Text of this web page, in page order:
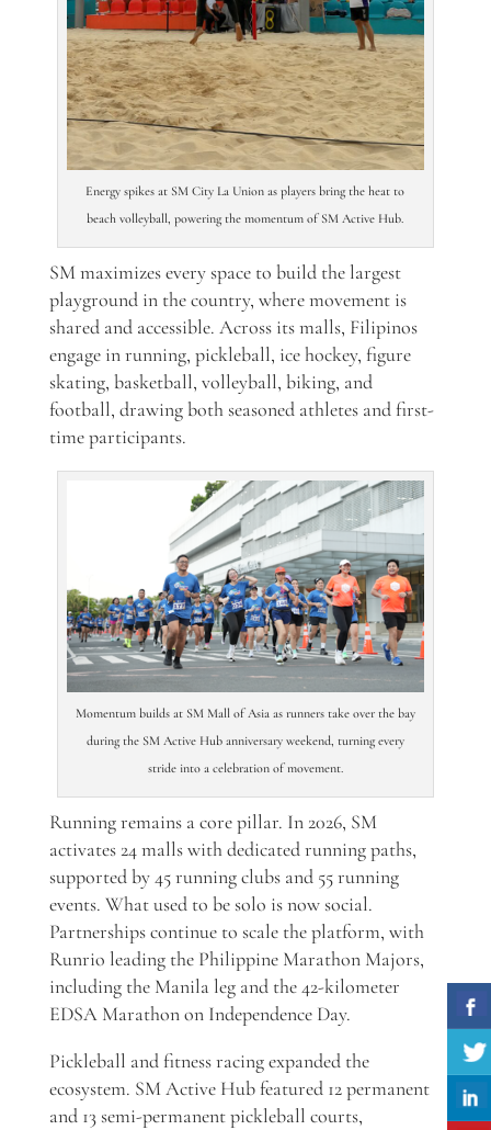
Energy spikes at SM City La Union as players bring the heat to
beach volleyball, powering the momentum of SM Active Hub.
SM maximizes every space to build the largest
playground in the country, where movement is
shared and accessible. Across its malls, Filipinos
engage in running, pickleball, ice hockey, figure
skating, basketball, volleyball, biking, and
football, drawing both seasoned athletes and first-
time participants.
Momentum builds at SM Mall of Asia as runners take over the bay
during the SM Active Hub anniversary weekend, turning every
stride into a celebration of movement.
Running remains a core pillar. In 2026, SM
activates 24 malls with dedicated running paths,
supported by 45 running clubs and 55 running
events. What used to be solo is now social.
Partnerships continue to scale the platform, with
Runrio leading the Philippine Marathon Majors,
including the Manila leg and the 42-kilometer
EDSA Marathon on Independence Day.
Pickleball and fitness racing expanded the
ecosystem. SM Active Hub featured 12 permanent
and 13 semi-permanent pickleball courts,